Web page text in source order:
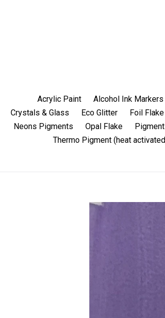
Acrylic Paint Alcohol Ink Markers
Crystals & Glass
Eco Glitter Foil Flake
Neons Pigments
Opal Flake
Thermo Pigment (heat